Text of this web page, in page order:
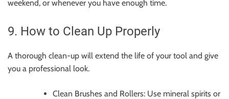
weekend, or whenever you have enough time.
9. How to Clean Up Properly
A thorough clean-up will extend the life of your tool and give
you a professional look.
Clean Brushes and Rollers: Use mineral spirits or